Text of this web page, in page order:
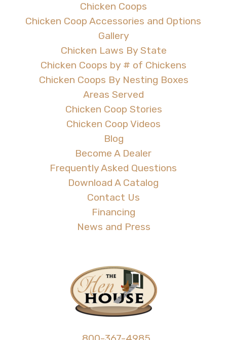
Chicken Coops
Chicken Coop Accessories and Options
Gallery
Chicken Laws By State
Chicken Coops by # of Chickens
Chicken Coops By Nesting Boxes
Areas Served
Chicken Coop Stories
Chicken Coop Videos
Blog
Become A Dealer
Frequently Asked Questions
Download A Catalog
Contact Us
Financing
News and Press